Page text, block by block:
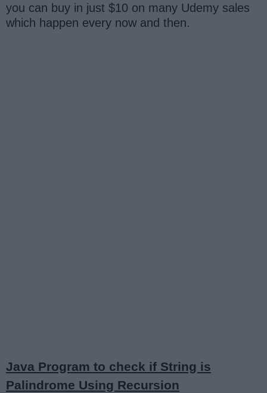
you can buy in just $10 on many Udemy sales
which happen every now and then.
Java Program to check if String is
Palindrome Using Recursion